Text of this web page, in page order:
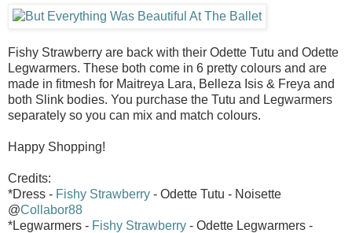
Fishy Strawberry are back with their Odette Tutu and Odette
Legwarmers. These both come in 6 pretty colours and are
made in fitmesh for Maitreya Lara, Belleza Isis & Freya and
both Slink bodies. You purchase the Tutu and Legwarmers
separately so you can mix and match colours.
Happy Shopping!
Credits:
*Dress - Fishy Strawberry - Odette Tutu - Noisette
@Collabor88
*Legwarmers - Fishy Strawberry - Odette Legwarmers -